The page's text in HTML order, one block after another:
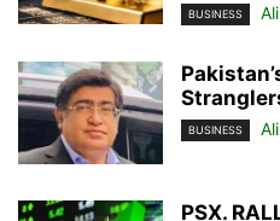
BUSINESS
BUSINESS
PSX.